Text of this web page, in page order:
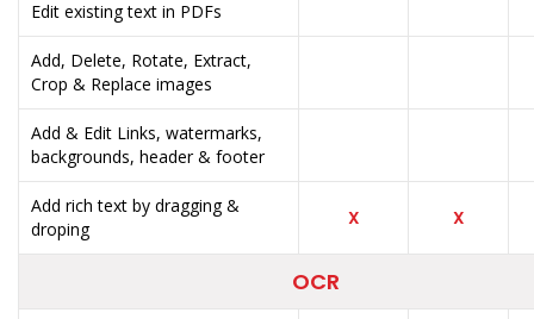
Edit existing text in PDFs
Add, Delete, Rotate, Extract,
Crop & Replace images
Add & Edit Links, watermarks,
backgrounds, header & footer
Add rich text by dragging &
droping
X X
OCR